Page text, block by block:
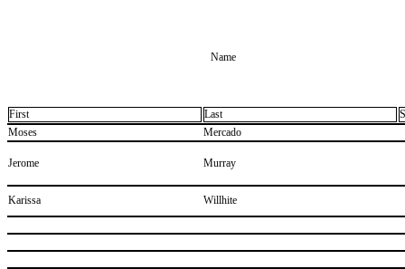
Name
First Last
​Moses
​Mercado
​Jerome ​Murray
​Karissa ​Willhite